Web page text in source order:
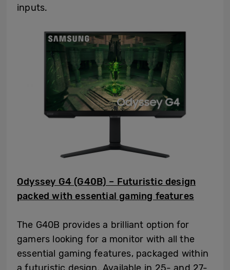
inputs.
Odyssey G4 (G40B) – Futuristic design
packed with essential gaming features
The G40B provides a brilliant option for
gamers looking for a monitor with all the
essential gaming features, packaged within